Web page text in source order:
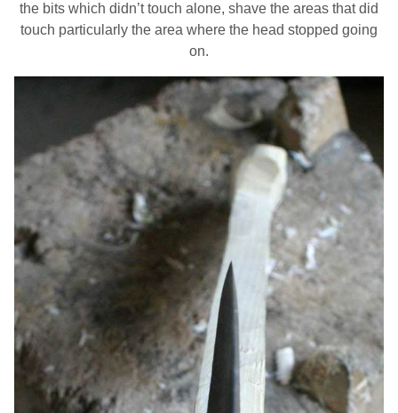
the bits which didn’t touch alone, shave the areas that did
touch particularly the area where the head stopped going
on.